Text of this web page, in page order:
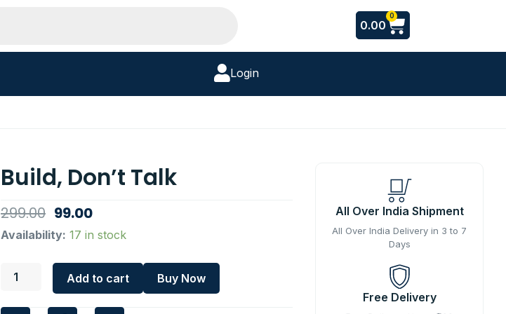
0.00
0
Cart
Login
Build, Don’t Talk
299.00 Original
price
₹299.00.
99.00Current
price
₹99.00.
Availability: 17 in stock
Build,
quantity
Add to cart Buy Now
All Over India Shipment
All Over India Delivery in 3 to 7
Days
Free Delivery